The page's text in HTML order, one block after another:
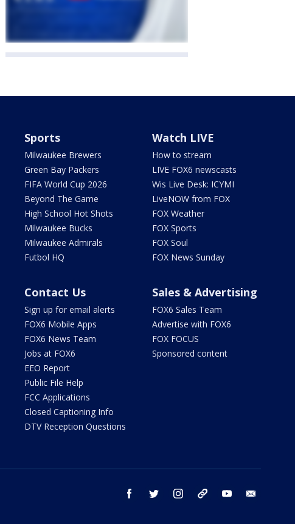
Sports
Milwaukee Brewers
Green Bay Packers
FIFA World Cup 2026
Beyond The Game
High School Hot Shots
Milwaukee Bucks
Milwaukee Admirals
Futbol HQ
Watch LIVE
How to stream
LIVE FOX6 newscasts
Wis Live Desk: ICYMI
LiveNOW from FOX
FOX Weather
FOX Sports
FOX Soul
FOX News Sunday
Contact Us
Sign up for email alerts
FOX6 Mobile Apps
FOX6 News Team
Jobs at FOX6
EEO Report
Public File Help
FCC Applications
Closed Captioning Info
DTV Reception Questions
Sales & Advertising
FOX6 Sales Team
Advertise with FOX6
FOX FOCUS
Sponsored content
facebook twitter instagram threads youtube